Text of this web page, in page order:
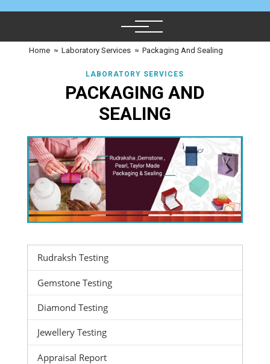
Home ≈ Laboratory Services ≈ Packaging And Sealing
LABORATORY SERVICES
PACKAGING AND
SEALING
Rudraksh Testing
Gemstone Testing
Diamond Testing
Jewellery Testing
Appraisal Report